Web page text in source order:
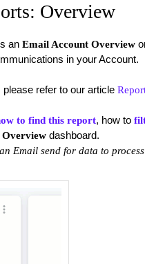
Overview
an Email Account Overview
in your Account.
please refer to our article
to find this report, how to
Overview dashboard.
Email send for data to